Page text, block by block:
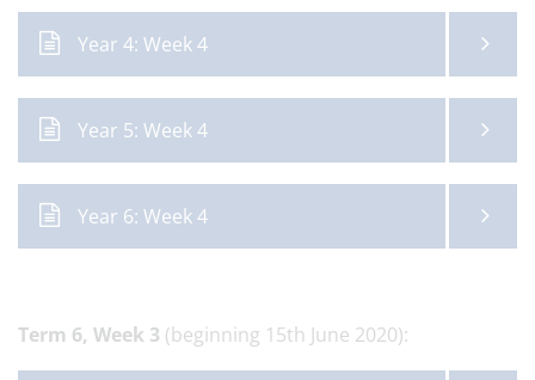
Year 4: Week 4
Year 5: Week 4
Year 6: Week 4
Term 6, Week 3 (beginning 15th June 2020):